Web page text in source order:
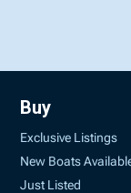
Buy
Exclusive Listings
New Boats
Just Listed